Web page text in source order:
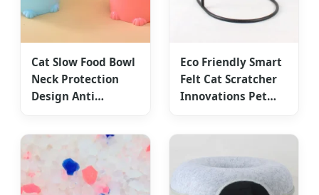
Cat Slow Food Bowl
Neck Protection
Design Anti
Eco Friendly Smart
Felt Cat Scratcher
Innovations Pet